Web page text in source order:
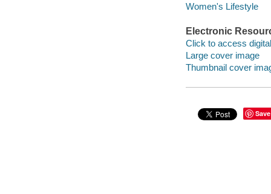
Women's Lifestyle
Electronic
Click to access
Large cover image
Thumbnail cover
Save